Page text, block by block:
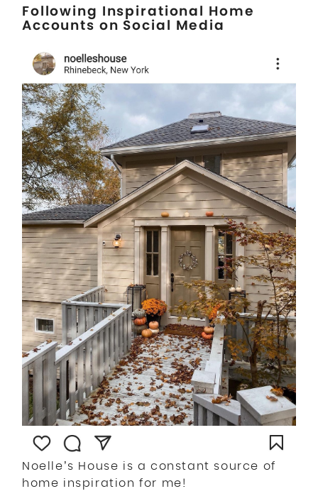
Following Inspirational Home
Accounts on Social Media
Noelle’s House is a constant source of
home inspiration for me!